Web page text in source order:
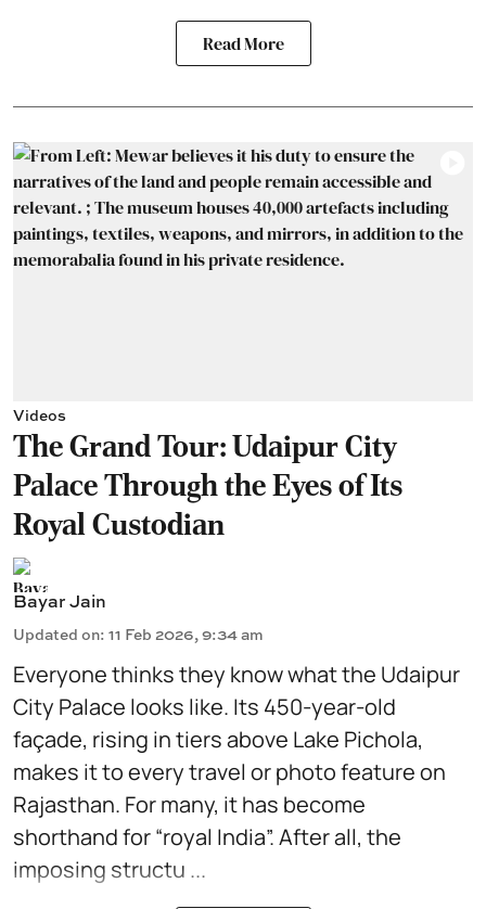
Read More
Videos
The Grand Tour: Udaipur City
Palace Through the Eyes of Its
Royal Custodian
Bayar Jain
Updated on: 11 Feb 2026, 9:34 am
Everyone thinks they know what the Udaipur
City Palace looks like. Its 450-year-old
façade, rising in tiers above Lake Pichola,
makes it to every travel or photo feature on
Rajasthan. For many, it has become
shorthand for “royal India”. After all, the
imposing structu ...